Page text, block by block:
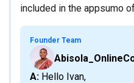
included in the appsumo
Founder Team
A: Hello Ivan,